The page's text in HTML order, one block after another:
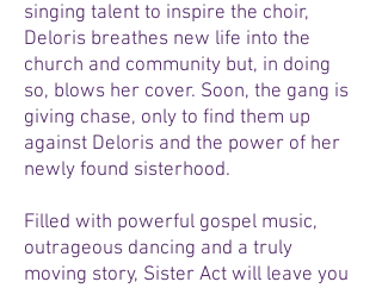
singing talent to inspire the choir,
Deloris breathes new life into the
church and community but, in doing
so, blows her cover. Soon, the gang is
giving chase, only to find them up
against Deloris and the power of her
newly found sisterhood.
Filled with powerful gospel music,
outrageous dancing and a truly
moving story, Sister Act will leave you